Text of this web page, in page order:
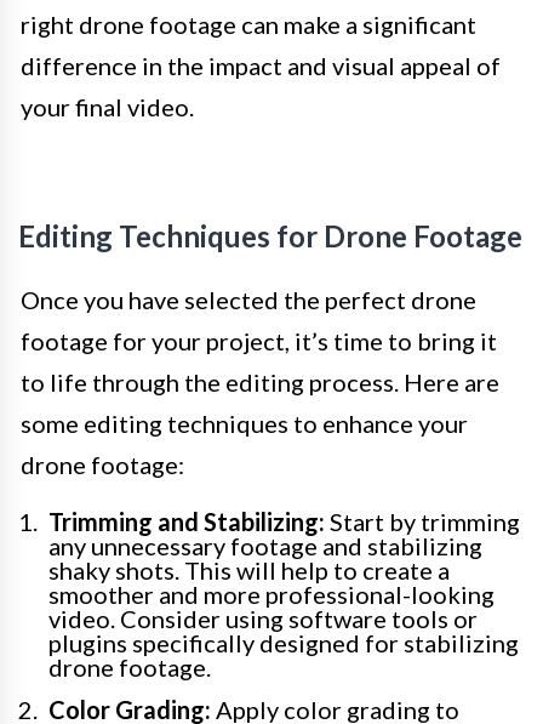
right drone footage can make a significant
difference in the impact and visual appeal of
your final video.
Editing Techniques for Drone Footage
Once you have selected the perfect drone
footage for your project, it’s time to bring it
to life through the editing process. Here are
some editing techniques to enhance your
drone footage:
Trimming and Stabilizing: Start by trimming
any unnecessary footage and stabilizing
shaky shots. This will help to create a
smoother and more professional-looking
video. Consider using software tools or
plugins specifically designed for stabilizing
drone footage.
Color Grading: Apply color grading to